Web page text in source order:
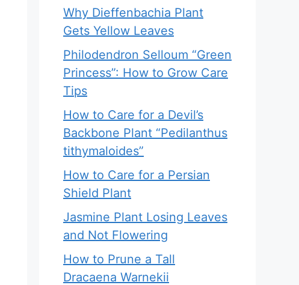
Why Dieffenbachia Plant
Gets Yellow Leaves
Philodendron Selloum “Green
Princess”: How to Grow Care
Tips
How to Care for a Devil’s
Backbone Plant “Pedilanthus
tithymaloides”
How to Care for a Persian
Shield Plant
Jasmine Plant Losing Leaves
and Not Flowering
How to Prune a Tall
Dracaena Warnekii